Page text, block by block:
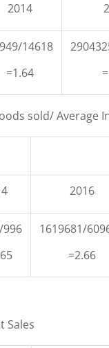
2014
14618
=1.64
sold/ Average
2016
996
1619681/
=2.66
Sales